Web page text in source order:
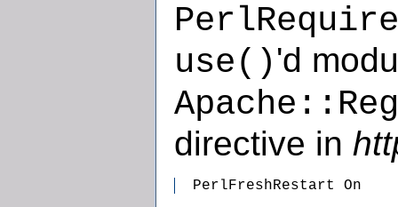
PerlRequire
use()'d
directive in
  PerlFreshRestart On